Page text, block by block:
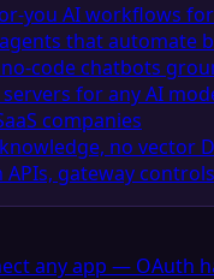
you AI workflows
that automate
code chatbots
for any AI
companies
no vector
APIs, gateway
any app — OAuth